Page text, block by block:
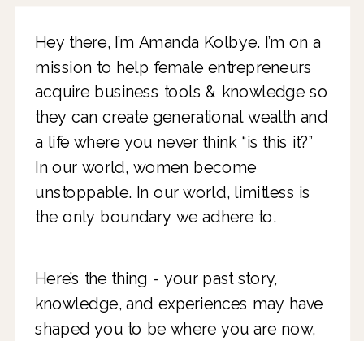
Here’s the thing - your past story,
knowledge, and experiences may have
shaped you to be where you are now,
Hey there, I’m Amanda Kolbye. I’m on a
mission to help female entrepreneurs
acquire business tools & knowledge so
they can create generational wealth and
a life where you never think “is this it?”
In our world, women become
unstoppable. In our world, limitless is
the only boundary we adhere to.